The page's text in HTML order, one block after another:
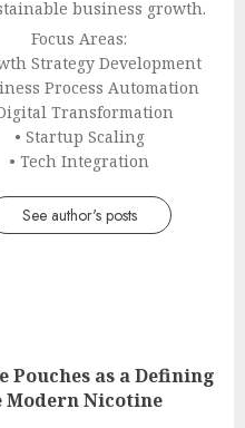
business growth.
Focus Areas:
Strategy Development
Process Automation
Transformation
• Startup Scaling
• Tech Integration
See author's posts
Pouches as a Defining
Modern Nicotine